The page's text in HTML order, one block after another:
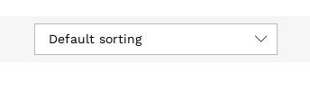
Default sorting